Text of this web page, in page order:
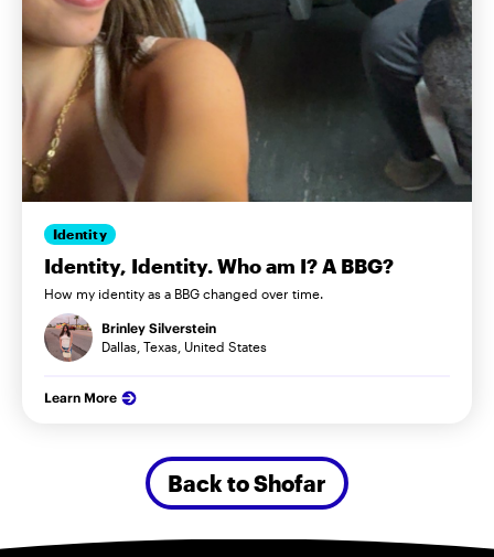
Identity
Identity, Identity. Who am I? A BBG?
How my identity as a BBG changed over time.
Brinley Silverstein
Dallas, Texas, United States
Learn More
Back to Shofar